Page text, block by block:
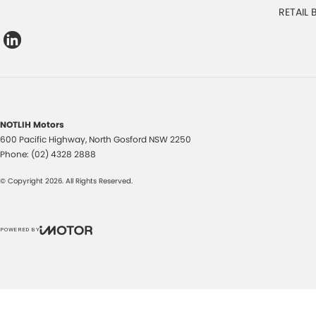
RETAIL
NOTLIH Motors
600 Pacific Highway, North Gosford NSW2250
Phone: (02) 4328 2888
© Copyright 2026. All Rights Reserved.
POWERED BY